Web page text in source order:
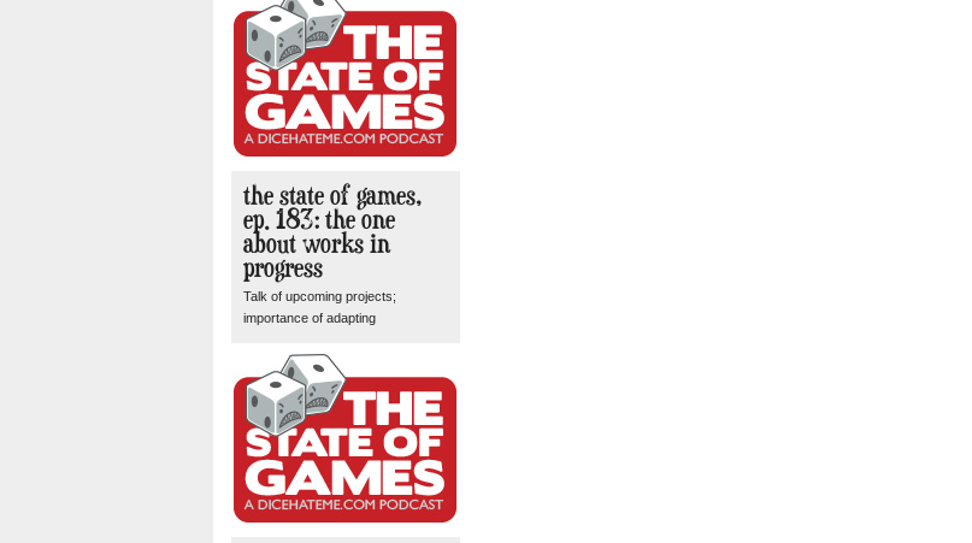
the state of games,
ep. 183: the one
about works in
progress
Talk of upcoming projects;
importance of adapting